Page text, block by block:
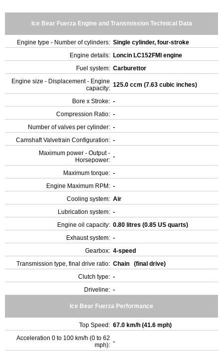
Ice Bear Fuerza Engine and Transmission Technical Data
Engine type - Number of cylinders: Single cylinder, four-stroke
Engine details: Loncin LC152FMI engine
Fuel system: Carburettor
Engine size - Displacement - Engine
capacity: 125.0 ccm (7.63 cubic inches)
Bore x Stroke: -
Compression Ratio: -
Number of valves per cylinder: -
Camshaft Valvetrain Configuration: -
Maximum power - Output -
Horsepower: -
Maximum torque: -
Engine Maximum RPM: -
Cooling system: Air
Lubrication system: -
Engine oil capacity: 0.80 litres (0.85 US quarts)
Exhaust system: -
Gearbox: 4-speed
Transmission type, final drive ratio: Chain (final drive)
Clutch type: -
Driveline: -
Ice Bear Fuerza Performance
Top Speed: 67.0 km/h (41.6 mph)
Acceleration 0 to 100 km/h (0 to 62
mph): -